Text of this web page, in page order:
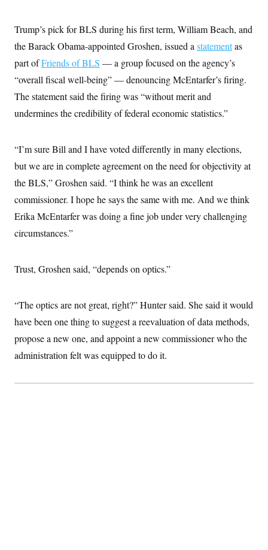
Trump’s pick for BLS during his first term, William Beach, and
the Barack Obama-appointed Groshen, issued a statementas
part ofFriends of BLS — a group focused on the agency’s
“overall fiscal well-being” — denouncing McEntarfer’s firing.
The statement said the firing was “without merit and
undermines the credibility of federal economic statistics.”
“I’m sure Bill and I have voted differently in many elections,
but we are in complete agreement on the need for objectivity at
the BLS,” Groshen said. “I think he was an excellent
commissioner. I hope he says the same with me. And we think
Erika McEntarfer was doing a fine job under very challenging
circumstances.”
Trust, Groshen said, “depends on optics.”
“The optics are not great, right?” Hunter said. She said it would
have been one thing to suggest a reevaluation of data methods,
propose a new one, and appoint a new commissioner who the
administration felt was equipped to do it.